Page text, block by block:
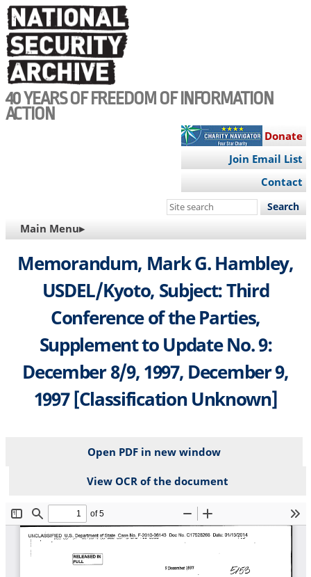
Skip
to
main
content
40 YEARS OF FREEDOM OF INFORMATION
ACTION
Donate
Join Email List
Contact
Search
site
MAIN
NAVIGATION
Main Menu▸
Memorandum, Mark G. Hambley,
USDEL/Kyoto, Subject: Third
Conference of the Parties,
Supplement to Update No. 9:
December 8/9, 1997, December 9,
1997 [Classification Unknown]
Open PDF in new window
View OCR of the document
File